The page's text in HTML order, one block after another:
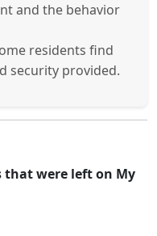
and the behavior
residents find
security provided.
that were left on My